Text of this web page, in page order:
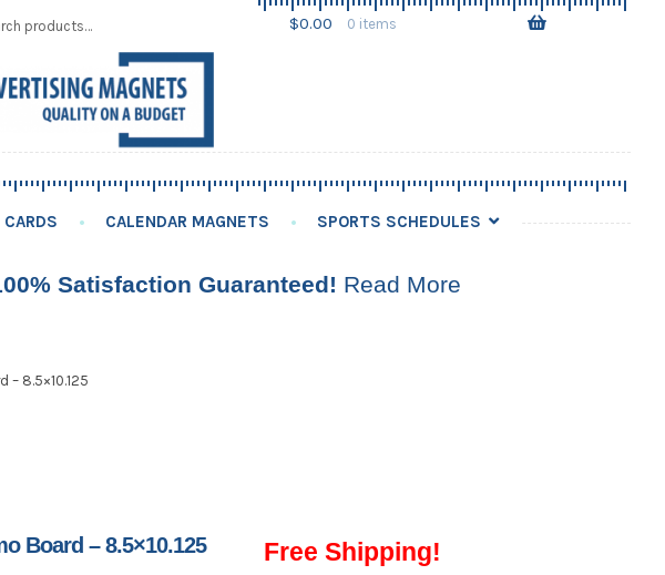
$0.00 0 items
Skip
Skip
CALENDAR MAGNETS SPORTS SCHEDULES
Satisfaction Guaranteed! Read More
– 8.5×10.125
Board – 8.5×10.125
Free Shipping!